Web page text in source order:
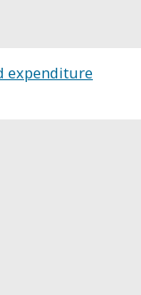
expenditure